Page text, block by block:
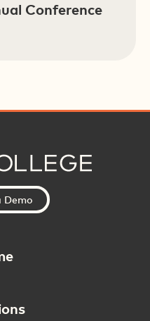
Conference
Demo